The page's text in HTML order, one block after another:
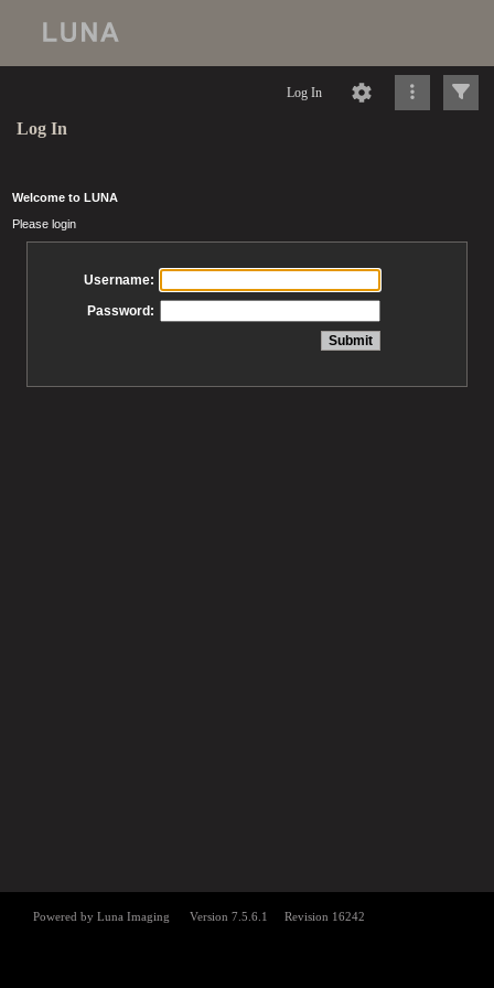
Log In
Log In
Welcome to LUNA
Please login
Username:
Password: